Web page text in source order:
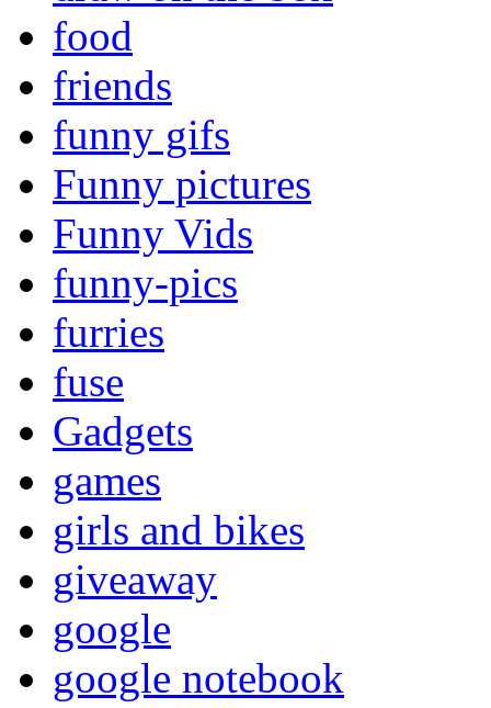
food
friends
funny gifs
Funny pictures
Funny Vids
funny-pics
furries
fuse
Gadgets
games
girls and bikes
giveaway
google
google notebook